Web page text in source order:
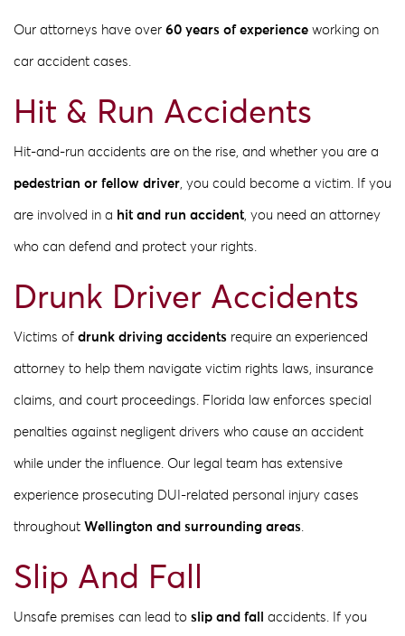
Our attorneys have over 60 years of experience working on
car accident cases.
Hit & Run Accidents
Hit-and-run accidents are on the rise, and whether you are a
pedestrian or fellow driver , you could become a victim. If you
are involved in a hit and run accident , you need an attorney
who can defend and protect your rights.
Drunk Driver Accidents
Victims of drunk driving accidents require an experienced
attorney to help them navigate victim rights laws, insurance
claims, and court proceedings. Florida law enforces special
penalties against negligent drivers who cause an accident
while under the influence. Our legal team has extensive
experience prosecuting DUI-related personal injury cases
throughout Wellington and surrounding areas
Slip And Fall
Unsafe premises can lead to slip and fall accidents. If you